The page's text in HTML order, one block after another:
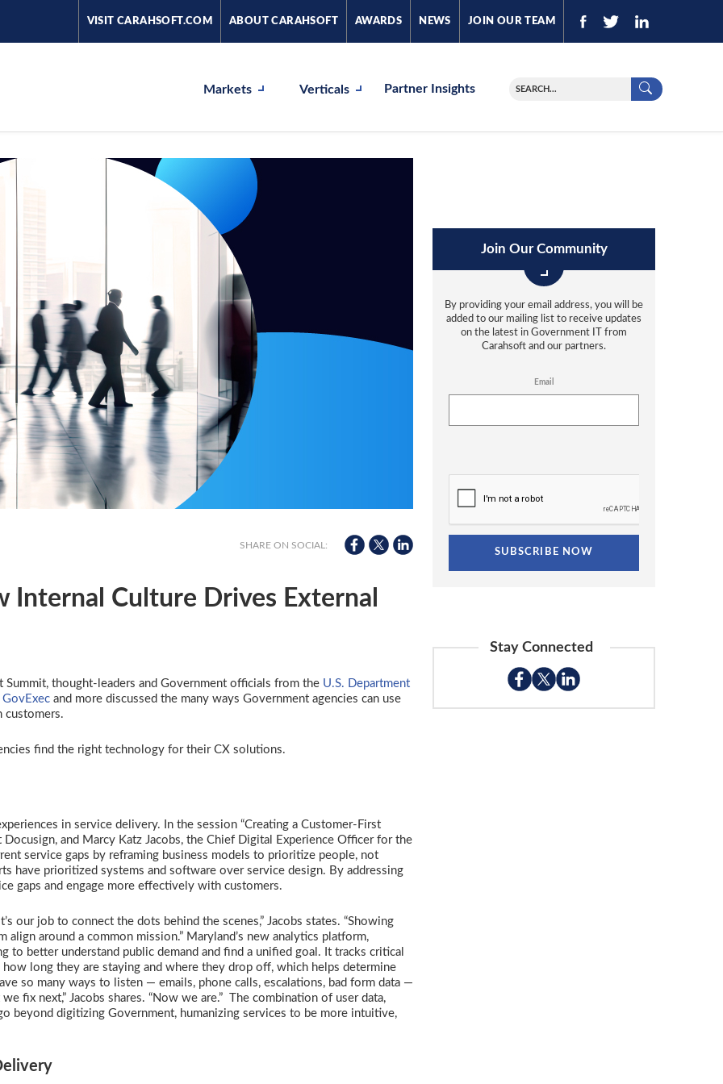
Markets Verticals Partner Insights
VISIT CARAHSOFT.COM ABOUT CARAHSOFT AWARDS NEWS JOIN OUR TEAM
SHARE ON SOCIAL:
Internal Culture Drives External
thought-leaders and Government officials from the U.S. Department
GovExec and more discussed the many ways Government agencies can use
customers.
find the right technology for their CX solutions.
in service delivery. In the session “Creating a Customer-First
and Marcy Katz Jacobs, the Chief Digital Experience Officer for the
service gaps by reframing business models to prioritize people, not
have prioritized systems and software over service design. By addressing
gaps and engage more effectively with customers.
our job to connect the dots behind the scenes,” Jacobs states. “Showing
around a common mission.” Maryland’s new analytics platform,
to better understand public demand and find a unified goal. It tracks critical
long they are staying and where they drop off, which helps determine
so many ways to listen — emails, phone calls, escalations, bad form data —
fix next,” Jacobs shares. “Now we are.” The combination of user data,
beyond digitizing Government, humanizing services to be more intuitive,
Join Our Community
By providing your email address, you will be
added to our mailing list to receive updates
on the latest in Government IT from
Carahsoft and our partners.
Email
Stay Connected